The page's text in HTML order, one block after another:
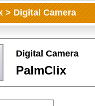
> Digital Camera
Digital Camera
PalmClix